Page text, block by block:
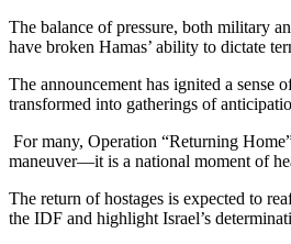
The balance of pressure, both military
have broken Hamas’ ability to dictate
The announcement has ignited a sense
transformed into gatherings of
For many, Operation “Returning
maneuver—it is a national moment of
The return of hostages is expected to
the IDF and highlight Israel’s